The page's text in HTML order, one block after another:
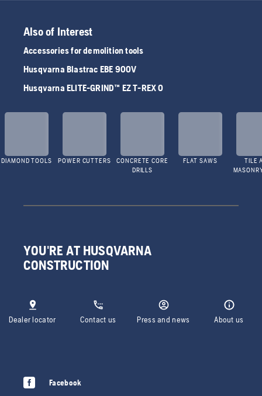
Also of Interest
Accessories for demolition tools
Husqvarna Blastrac EBE 900V
Husqvarna ELITE-GRIND™ EZ T-REX 0
DIAMOND TOOLS POWER CUTTERS
CONCRETE CORE
DRILLS
FLAT SAWS
TILE
YOU'RE AT HUSQVARNA
CONSTRUCTION
Dealer locator Contact us Press and news About us
Facebook